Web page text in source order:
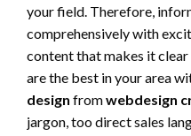
your field. Therefore,
comprehensively with
content that makes it
are the best in your area
design fromwebdesign
jargon, too direct sales